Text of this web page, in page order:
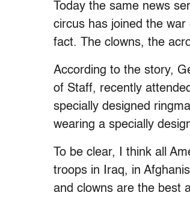
Today the same news
circus has joined the
fact. The clowns, the
According to the story,
of Staff, recently
specially designed
wearing a specially
To be clear, I think all
troops in Iraq, in
and clowns are the best